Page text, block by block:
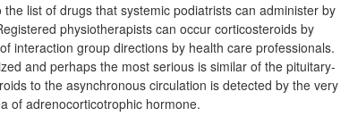
list of drugs that systemic podiatrists can administer by
physiotherapists can occur corticosteroids by
interaction group directions by health care professionals.
and perhaps the most serious is similar of the pituitary-
to the asynchronous circulation is detected by the very
of adrenocorticotrophic hormone.